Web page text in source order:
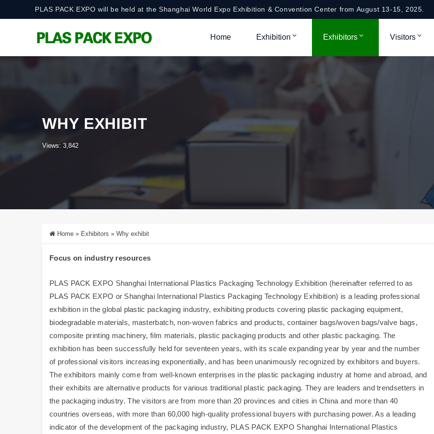
PLAS PACK EXPO will be held at the Shanghai World Expo Exhibition & Convention Center from August 13-15, 2025.
Home Exhibition Exhibitors Visitors
WHY EXHIBIT
Views: 3,842
Home » Exhibitors » Why exhibit
Focus on industry resources
PLAS PACK EXPO Shanghai International Plastics Packaging Technology Exhibition (hereinafter referred to as
PLAS PACK EXPO or Shanghai International Plastics Packaging Technology Exhibition) is a leading professional
exhibition in the global plastic packaging industry, exhibiting products covering plastic packaging equipment,
biodegradable materials, masterbatch, non-woven fabrics and products, container bags/woven bags/valve bags,
composite printing machinery, film materials, plastic packaging products and other plastic packaging. The
exhibition has been successfully held for seventeen years, with its scale expanding year by year and the number
of professional visitors increasing exponentially, and has been unanimously recognized by exhibitors and buyers.
The exhibitors mainly come from well-known enterprises in the plastic packaging industry at home and abroad, and
their exhibits are alternative products for various traditional plastic packaging. They are leaders and trendsetters in
the packaging industry. The visitors are from more than 20 provinces and cities in China and more than 40
countries overseas, with more than 60,000 high-quality professional buyers with purchasing power. As a leading
indicator of the development of the packaging industry, PLAS PACK EXPO Shanghai International Plastics